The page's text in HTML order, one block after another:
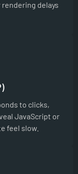
delays
to clicks,
JavaScript or
feel slow.